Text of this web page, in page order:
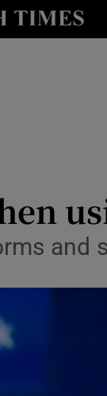
Technology sub
Podcasts sub
and